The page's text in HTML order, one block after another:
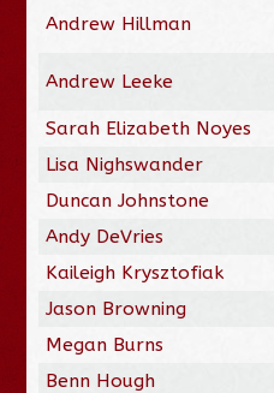
Andrew Hillman
Andrew Leeke
Sarah Elizabeth Noyes
Lisa Nighswander
Duncan Johnstone
Andy DeVries
Kaileigh Krysztofiak
Jason Browning
Megan Burns
Benn Hough